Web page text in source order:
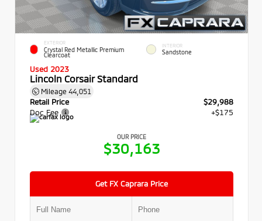
EXTERIOR
Crystal Red Metallic Premium
Clearcoat
INTERIOR
Sandstone
Used 2023
Lincoln Corsair Standard
Mileage 44,051
Retail Price
$29,988
Doc Fee
+$175
OUR PRICE
$30,163
Get FX Caprara Price